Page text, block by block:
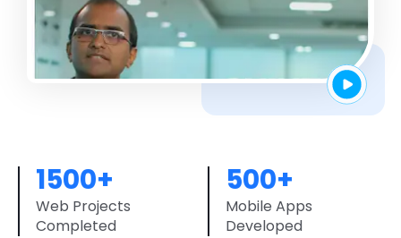
1500+
Web Projects
Completed
500+
Mobile Apps
Developed